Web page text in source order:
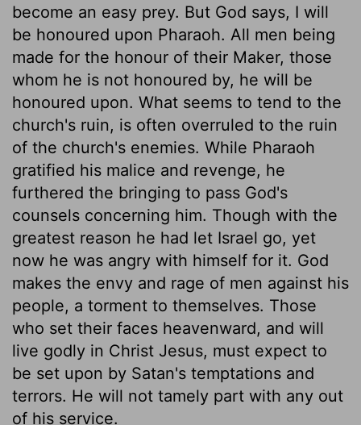
become an easy prey. But God says, I will
be honoured upon Pharaoh. All men being
made for the honour of their Maker, those
whom he is not honoured by, he will be
honoured upon. What seems to tend to the
church's ruin, is often overruled to the ruin
of the church's enemies. While Pharaoh
gratified his malice and revenge, he
furthered the bringing to pass God's
counsels concerning him. Though with the
greatest reason he had let Israel go, yet
now he was angry with himself for it. God
makes the envy and rage of men against his
people, a torment to themselves. Those
who set their faces heavenward, and will
live godly in Christ Jesus, must expect to
be set upon by Satan's temptations and
terrors. He will not tamely part with any out
of his service.